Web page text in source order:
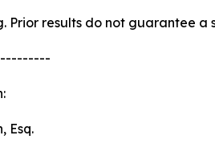
Prior results do not guarantee a
Esq.